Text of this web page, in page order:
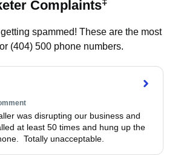
Complaints
spammed! These are the most
(404) 500 phone numbers.
was disrupting our business and
at least 50 times and hung up the
Totally unacceptable.